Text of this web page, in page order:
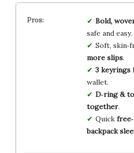
Bold,
safe and easy.
Soft,
more slips.
3 keyrings
wallet.
D‑ring &
together.
Quick
backpack